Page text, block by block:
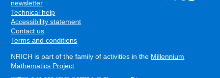
FOOTER
newsletter
Technical help
Accessibility statement
Contact us
Terms and conditions
NRICH is part of the family of activities in the Millennium
Mathematics Project